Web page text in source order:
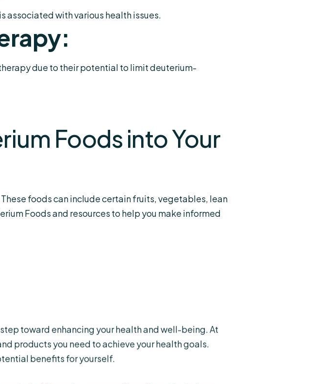
associated with various health issues.
due to their potential to limit deuterium-
Foods into Your
foods can include certain fruits, vegetables, lean
Foods and resources to help you make informed
toward enhancing your health and well-being. At
products you need to achieve your health goals.
benefits for yourself.